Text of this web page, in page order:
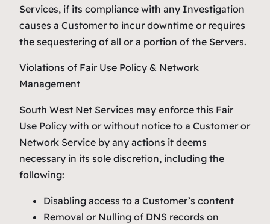
Services, if its compliance with any Investigation
causes a Customer to incur downtime or requires
the sequestering of all or a portion of the Servers.
Violations of Fair Use Policy & Network
Management
South West Net Services may enforce this Fair
Use Policy with or without notice to a Customer or
Network Service by any actions it deems
necessary in its sole discretion, including the
following:
Disabling access to a Customer’s content
Removal or Nulling of DNS records on